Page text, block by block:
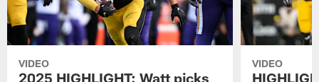
VIDEO
2025 HIGHLIGHT: Watt picks
VIDEO